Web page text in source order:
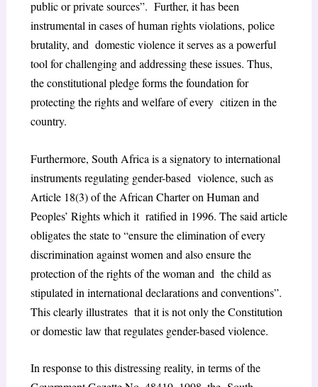
public or private sources”. Further, it has been
instrumental in cases of human rights violations, police
brutality, and domestic violence it serves as a powerful
tool for challenging and addressing these issues. Thus,
the constitutional pledge forms the foundation for
protecting the rights and welfare of every citizen in the
country.
Furthermore, South Africa is a signatory to international
instruments regulating gender-based violence, such as
Article 18(3) of the African Charter on Human and
Peoples’ Rights which it ratified in 1996. The said article
obligates the state to “ensure the elimination of every
discrimination against women and also ensure the
protection of the rights of the woman and the child as
stipulated in international declarations and conventions”.
This clearly illustrates that it is not only the Constitution
or domestic law that regulates gender-based violence.
In response to this distressing reality, in terms of the